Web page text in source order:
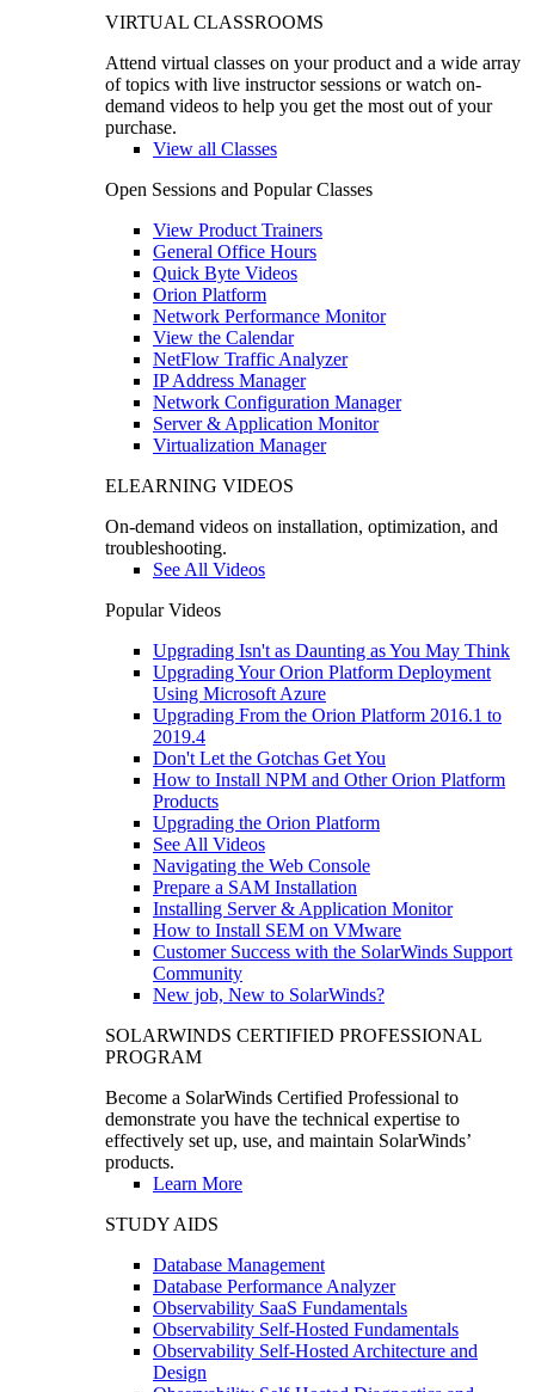
VIRTUAL CLASSROOMS
Attend virtual classes on your product and a wide array
of topics with live instructor sessions or watch on-
demand videos to help you get the most out of your
purchase.
View all Classes
Open Sessions and Popular Classes
View Product Trainers
General Office Hours
Quick Byte Videos
Orion Platform
Network Performance Monitor
View the Calendar
NetFlow Traffic Analyzer
IP Address Manager
Network Configuration Manager
Server & Application Monitor
Virtualization Manager
ELEARNING VIDEOS
On-demand videos on installation, optimization, and
troubleshooting.
See All Videos
Popular Videos
Upgrading Isn't as Daunting as You May Think
Upgrading Your Orion Platform Deployment
Using Microsoft Azure
Upgrading From the Orion Platform 2016.1 to
2019.4
Don't Let the Gotchas Get You
How to Install NPM and Other Orion Platform
Products
Upgrading the Orion Platform
See All Videos
Navigating the Web Console
Prepare a SAM Installation
Installing Server & Application Monitor
How to Install SEM on VMware
Customer Success with the SolarWinds Support
Community
New job, New to SolarWinds?
SOLARWINDS CERTIFIED PROFESSIONAL
PROGRAM
Become a SolarWinds Certified Professional to
demonstrate you have the technical expertise to
effectively set up, use, and maintain SolarWinds’
products.
Learn More
STUDY AIDS
Database Management
Database Performance Analyzer
Observability SaaS Fundamentals
Observability Self-Hosted Fundamentals
Observability Self-Hosted Architecture and
Design